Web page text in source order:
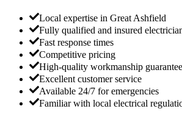
Local expertise in Great Ashfield
Fully qualified and insured
Fast response times
Competitive pricing
High-quality workmanship
Excellent customer service
Available 24/7 for emergencies
Familiar with local electrical